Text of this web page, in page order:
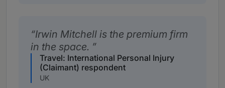
Irwin Mitchell is the premium firm
in the space.
Travel: International Personal Injury
(Claimant) respondent
UK